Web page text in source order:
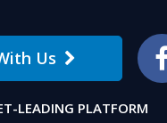
Us
LEADING PLATFORM